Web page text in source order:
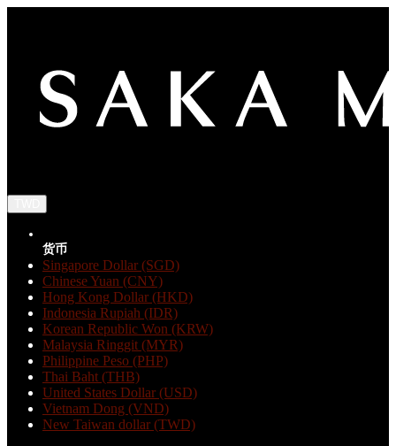
货币
Singapore Dollar (SGD)
Chinese Yuan (CNY)
Hong Kong Dollar (HKD)
Indonesia Rupiah (IDR)
Korean Republic Won (KRW)
Malaysia Ringgit (MYR)
Philippine Peso (PHP)
Thai Baht (THB)
United States Dollar (USD)
Vietnam Dong (VND)
New Taiwan dollar (TWD)